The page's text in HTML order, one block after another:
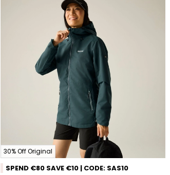
30% Off Original
SPEND €80 SAVE €10 | CODE: SAS10